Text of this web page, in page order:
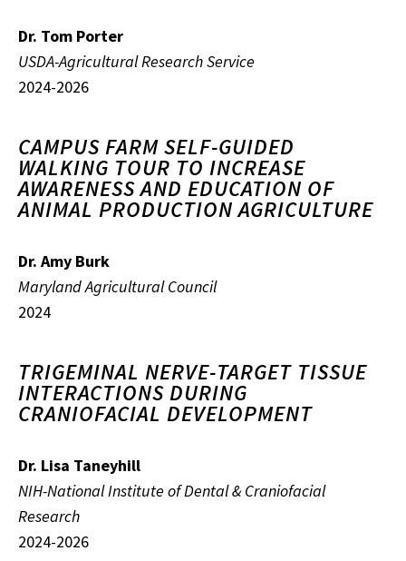
Dr. Tom Porter
USDA-Agricultural Research Service
2024-2026
CAMPUS FARM SELF-GUIDED
WALKING TOUR TO INCREASE
AWARENESS AND EDUCATION OF
ANIMAL PRODUCTION AGRICULTURE
Dr. Amy Burk
Maryland Agricultural Council
2024
TRIGEMINAL NERVE-TARGET TISSUE
INTERACTIONS DURING
CRANIOFACIAL DEVELOPMENT
Dr. Lisa Taneyhill
NIH-National Institute of Dental & Craniofacial
Research
2024-2026